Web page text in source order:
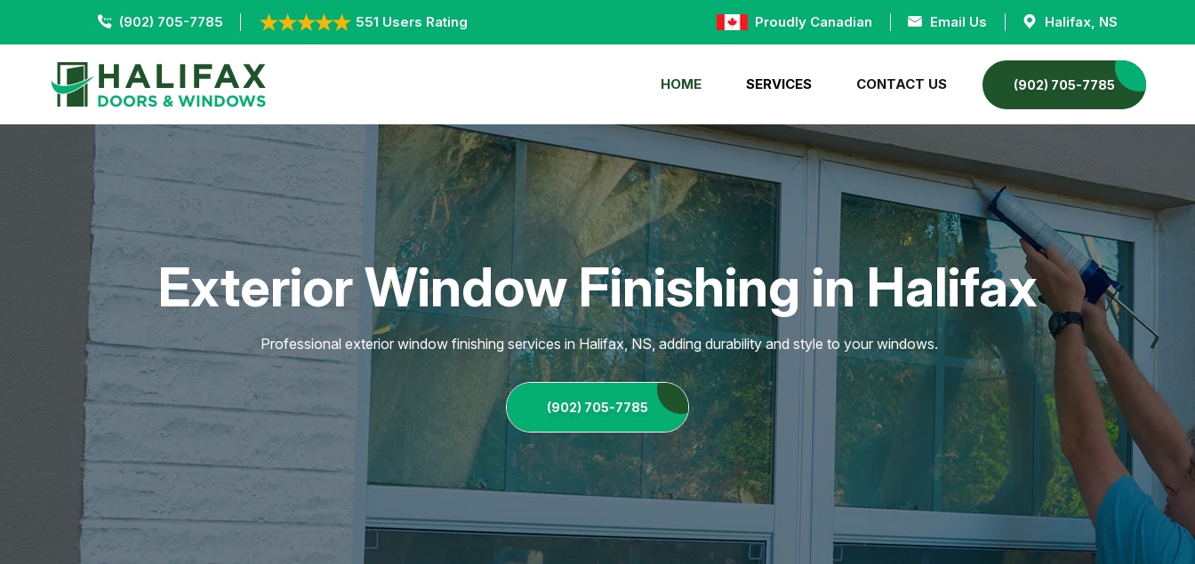
(902) 705-7785 551 Users Rating Proudly Canadian Email Us Halifax, NS
HOME SERVICES CONTACT US (902) 705-7785
Exterior Window Finishing in Halifax
Professional exterior window finishing services in Halifax, NS, adding durability and style to your windows.
(902) 705-7785